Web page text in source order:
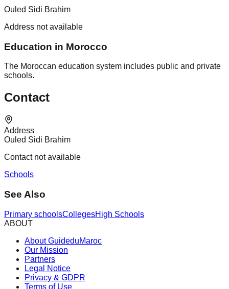
Ouled Sidi Brahim
Address not available
Education in Morocco
The Moroccan education system includes public and private
schools.
Contact
Address
Ouled Sidi Brahim
Contact not available
Schools
See Also
Primary schoolsCollegesHigh Schools
ABOUT
About GuideduMaroc
Our Mission
Partners
Legal Notice
Privacy & GDPR
Terms of Use